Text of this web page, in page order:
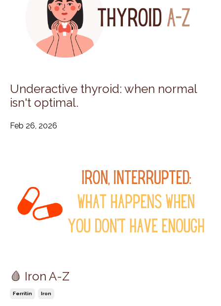
Underactive thyroid: when normal
isn't optimal.
Feb 26, 2026
🩸 Iron A-Z
Ferritin Iron